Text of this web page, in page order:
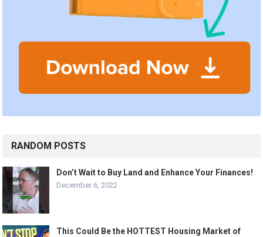
RANDOM POSTS
Don’t Wait to Buy Land and Enhance Your Finances!
December 6, 2022
This Could Be the HOTTEST Housing Market of